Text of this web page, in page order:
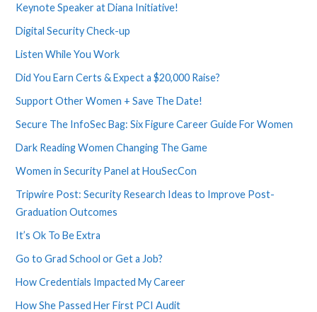
Keynote Speaker at Diana Initiative!
Digital Security Check-up
Listen While You Work
Did You Earn Certs & Expect a $20,000 Raise?
Support Other Women + Save The Date!
Secure The InfoSec Bag: Six Figure Career Guide For Women
Dark Reading Women Changing The Game
Women in Security Panel at HouSecCon
Tripwire Post: Security Research Ideas to Improve Post-
Graduation Outcomes
It’s Ok To Be Extra
Go to Grad School or Get a Job?
How Credentials Impacted My Career
How She Passed Her First PCI Audit